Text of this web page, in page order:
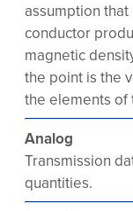
assumption
conductor
magnetic
the point is the
the elements of
Analog
Transmission
quantities.